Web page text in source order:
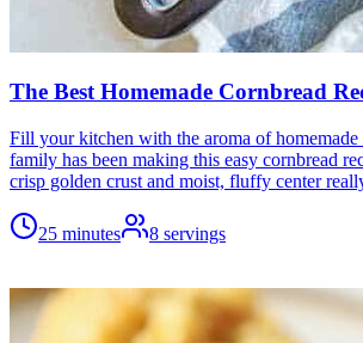
The Best Homemade Cornbread
Fill your kitchen with the aroma of
family has been making this easy cornbread
crisp golden crust and moist, fluffy center
25 minutes 8 servings